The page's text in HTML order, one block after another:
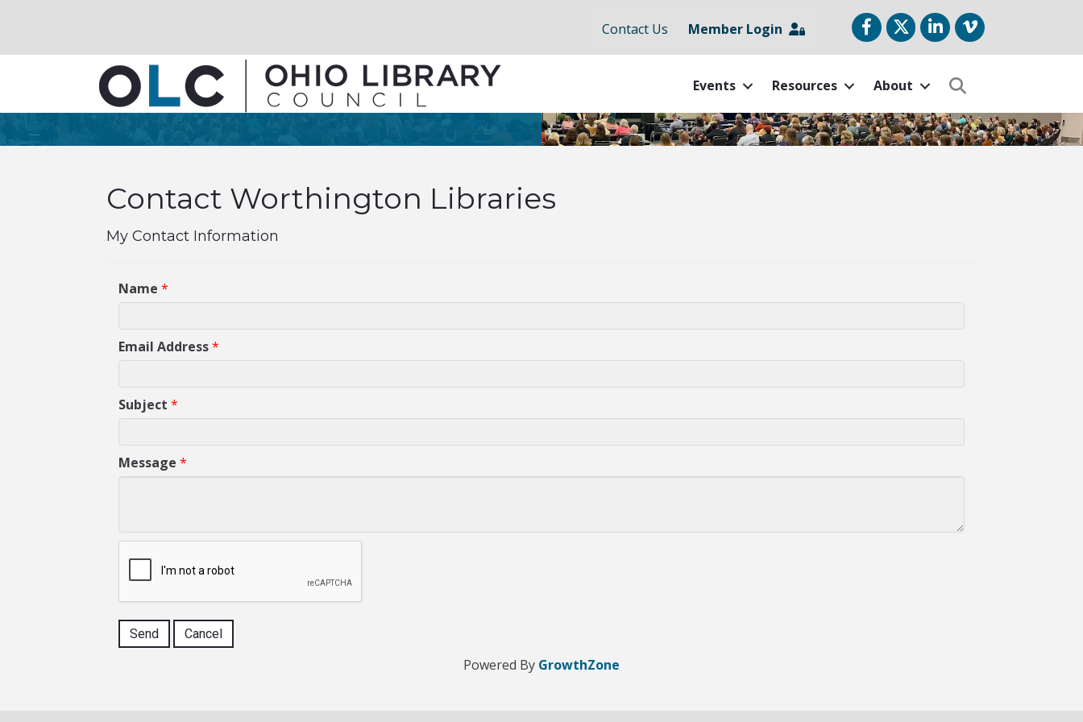
Contact Us Member Login FacebookTwitterLinkedIn
vimeo
Events Resources About
Contact Worthington Libraries
My Contact Information
Name *
Email Address*
Subject *
Message *
Powered By GrowthZone